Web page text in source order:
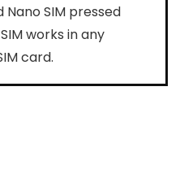
SIM pressed
works in any
card.